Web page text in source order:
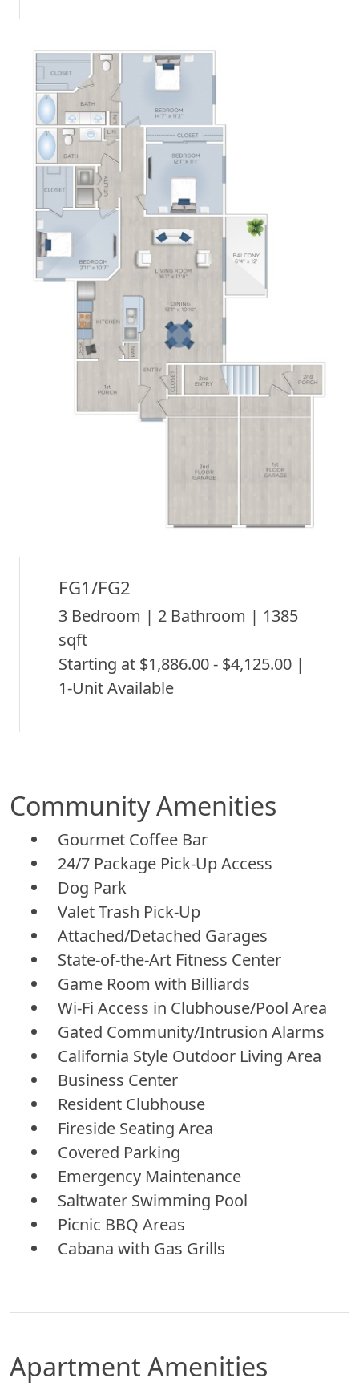
FG1/FG2
3 Bedroom | 2 Bathroom | 1385
sqft
Starting at $1,886.00 - $4,125.00 |
1-Unit Available
Community Amenities
Gourmet Coffee Bar
24/7 Package Pick-Up Access
Dog Park
Valet Trash Pick-Up
Attached/Detached Garages
State-of-the-Art Fitness Center
Game Room with Billiards
Wi-Fi Access in Clubhouse/Pool Area
Gated Community/Intrusion Alarms
California Style Outdoor Living Area
Business Center
Resident Clubhouse
Fireside Seating Area
Covered Parking
Emergency Maintenance
Saltwater Swimming Pool
Picnic BBQ Areas
Cabana with Gas Grills
Apartment Amenities